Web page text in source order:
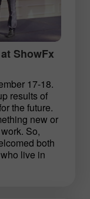
ShowFx
17-18.
results of
the future.
new or
So,
both
live in